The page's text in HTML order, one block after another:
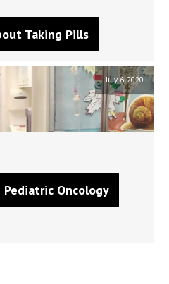
Taking Pills
July 6, 2020
Oncology